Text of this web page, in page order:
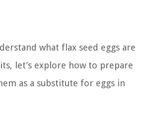
what flax seed eggs are
let’s explore how to prepare
as a substitute for eggs in